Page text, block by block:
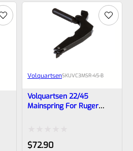
VolquartsenSKUVC3MSR-45-B
Volquartsen 22/45
Mainspring For Ruger
Rated
$72.90